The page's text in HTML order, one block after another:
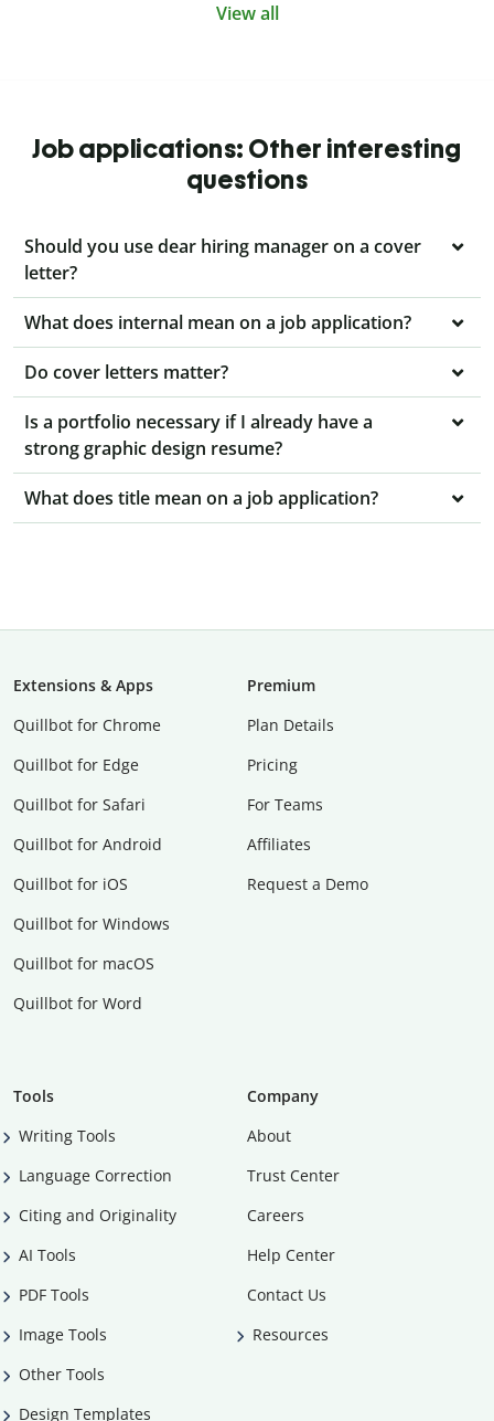
View all
Job applications: Other interesting
questions
Should you use dear hiring manager on a cover
letter?
What does internal mean on a job application?
Do cover letters matter?
Is a portfolio necessary if I already have a
strong graphic design resume?
What does title mean on a job application?
Extensions & Apps
Quillbot for Chrome
Quillbot for Edge
Quillbot for Safari
Quillbot for Android
Quillbot for iOS
Quillbot for Windows
Quillbot for macOS
Quillbot for Word
Premium
Plan Details
Pricing
For Teams
Affiliates
Request a Demo
Tools
Writing Tools
Language Correction
Citing and Originality
AI Tools
PDF Tools
Image Tools
Other Tools
Design Templates
Company
About
Trust Center
Careers
Help Center
Contact Us
Resources